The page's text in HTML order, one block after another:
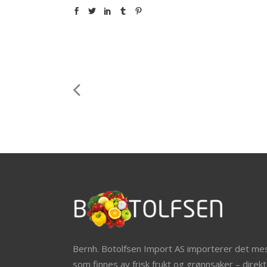
Bernh. Botolfsen Import AS importerer det
som finnes av frisk frukt og grønnsaker –